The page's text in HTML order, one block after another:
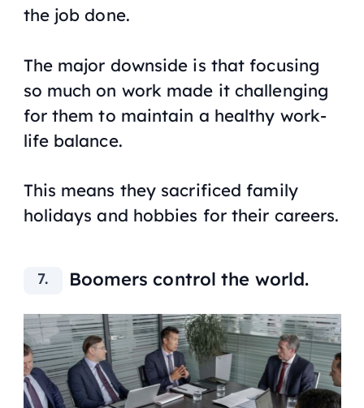
the job done.
The major downside is that focusing
so much on work made it challenging
for them to maintain a healthy work-
life balance.
This means they sacrificed family
holidays and hobbies for their careers.
Boomers control the world.